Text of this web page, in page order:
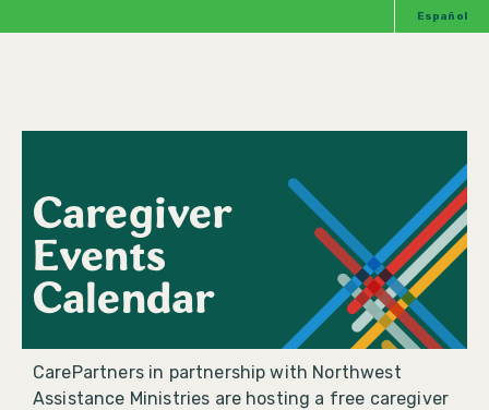
Español
Caregiver
Events
Calendar
CarePartners in partnership with Northwest
Assistance Ministries are hosting a free caregiver